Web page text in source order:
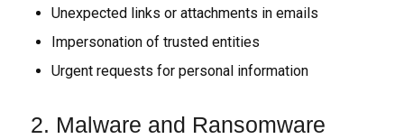
Unexpected links or attachments in emails
Impersonation of trusted entities
Urgent requests for personal information
2. Malware and Ransomware